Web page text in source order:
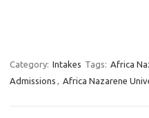
Category: Intakes Tags: Africa
Admissions , Africa Nazarene